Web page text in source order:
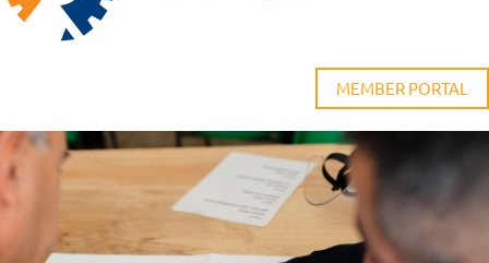
MEMBER PORTAL